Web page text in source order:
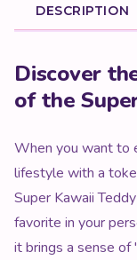
DESCRIPTION
Product
Discover
of the
When you want to
lifestyle with a
Super Kawaii
favorite in your
it brings a sense